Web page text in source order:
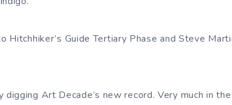
Hitchhiker’s Guide Tertiary Phase and Steve
digging Art Decade’s new record. Very much in